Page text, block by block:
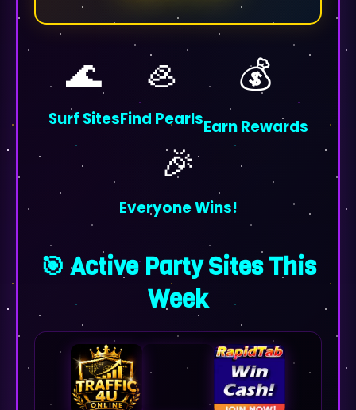
🌊
Surf Sites
🦪
Find Pearls
💰
Earn Rewards
🎉
Everyone Wins!
🎯 Active Party Sites This
Week